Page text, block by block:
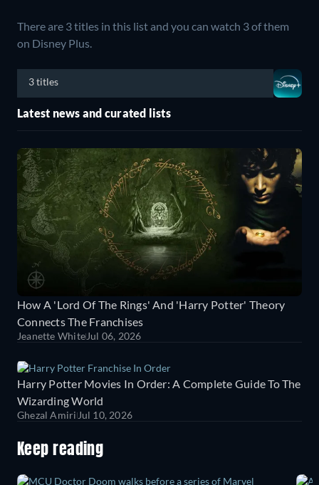
There are 3 titles in this list and you can watch 3 of them
on Disney Plus.
3 titles
Latest news and curated lists
How A 'Lord Of The Rings' And 'Harry Potter' Theory
Connects The Franchises
Jeanette WhiteJul 06, 2026
Harry Potter Movies In Order: A Complete Guide To The
Wizarding World
Ghezal AmiriJul 10, 2026
Keep reading